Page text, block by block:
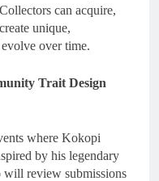
can acquire,
unique,
over time.
Trait Design
where Kokopi
by his legendary
will review submissions